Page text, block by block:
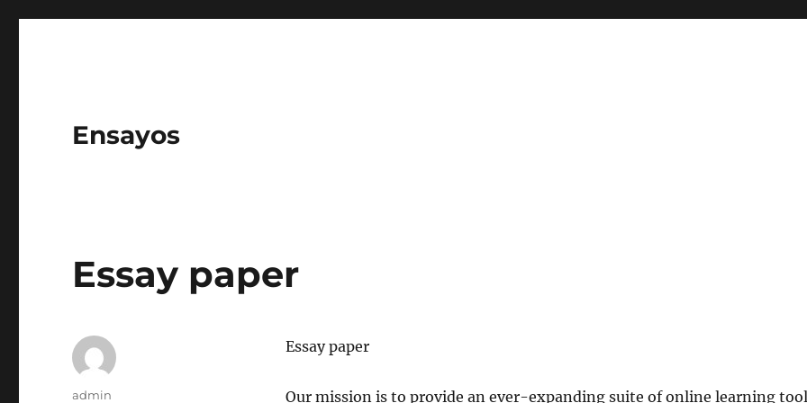
Ensayos
Essay paper
Essay paper
Our mission is to provide an ever-expanding suite of online learning
Author
admin